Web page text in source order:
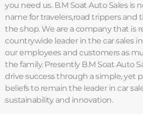
you need us. B.M Soat Auto Sales is
name for travelers,road trippers and
the shop. We are a company that is
countrywide leader in the car sales
our employees and customers as
the family. Presently B.M Soat Auto
drive success through a simple, yet
beliefs to remain the leader in car
sustainability and innovation.